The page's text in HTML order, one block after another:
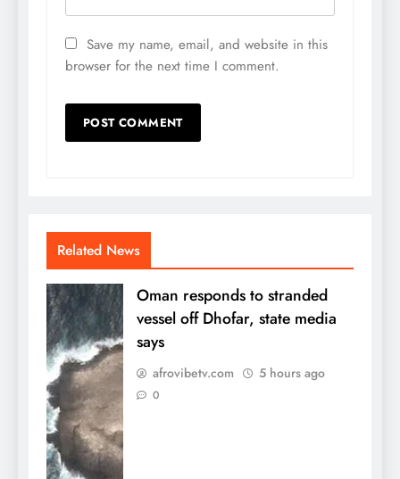
Save my name, email, and website in this
browser for the next time I comment.
Related News
Oman responds to stranded
vessel off Dhofar, state media
says
afrovibetv.com 5 hours ago
0